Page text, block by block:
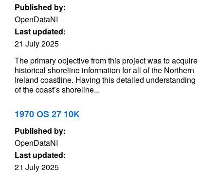
Published by:
OpenDataNI
Last updated:
21 July 2025
The primary objective from this project was to acquire
historical shoreline information for all of the Northern
Ireland coastline. Having this detailed understanding
of the coast’s shoreline...
1970 OS 27 10K
Published by:
OpenDataNI
Last updated:
21 July 2025